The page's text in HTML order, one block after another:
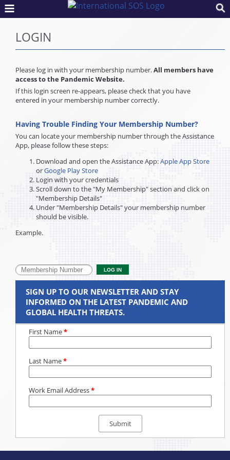
LOGIN
Please log in with your membership number.All members have
access to the Pandemic Website.
If this login screen re-appears, please check that you have
entered in your membership number correctly.
Having Trouble Finding Your Membership Number?
You can locate your membership number through the Assistance
App, please follow these steps:
Download and open the Assistance App:Apple App Store
orGoogle Play Store
Login with your credentials
Scroll down to the "My Membership" section and click on
"Membership Details"
Under "Membership Details" your membership number
should be visible.
Example.
SIGN UP TO OUR NEWSLETTER AND STAY
INFORMED ON THE LATEST PANDEMIC AND
GLOBAL HEALTH THREATS.
First Name*
Last Name*
Work Email Address*